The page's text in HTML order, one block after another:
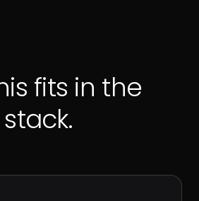
fits in the